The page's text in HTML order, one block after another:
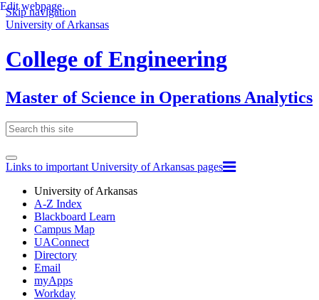
Skip navigation
University of Arkansas
College of Engineering
Master of Science in Operations Analytics
Links to important University of Arkansas pages
University of Arkansas
A-Z Index
Blackboard Learn
Campus Map
UAConnect
Directory
Email
myApps
Workday
Edit webpage